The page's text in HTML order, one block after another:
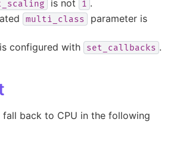
is not 1 .
multi_class
parameter is
configured with
set_callbacks .
fall back to CPU in the following